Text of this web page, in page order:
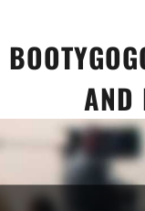
content
AND